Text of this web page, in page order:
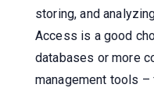
storing, and
Access is a good
databases or more
management tools